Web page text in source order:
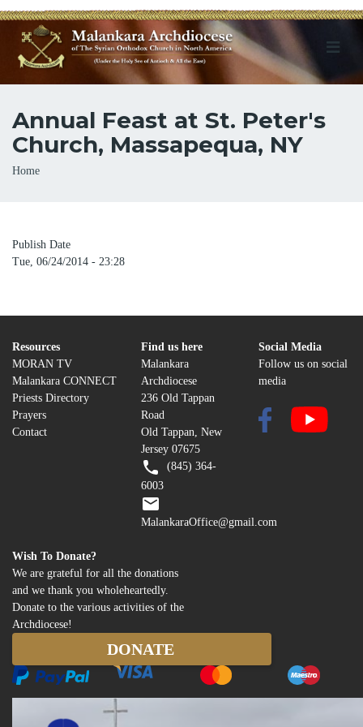
Annual Feast at St. Peter's
Church, Massapequa, NY
Breadcrumb
Home
Publish Date
Tue, 06/24/2014 - 23:28
Resources
MORAN TV
Malankara CONNECT
Priests Directory
Prayers
Contact
Find us here
Malankara
Archdiocese
236 Old Tappan
Road
Old Tappan, New
Jersey 07675
(845) 364-
6003
MalankaraOffice@gmail.com
Social Media
Follow us on social
media
Wish To Donate?
We are grateful for all the donations
and we thank you wholeheartedly.
Donate to the various activities of the
Archdiocese!